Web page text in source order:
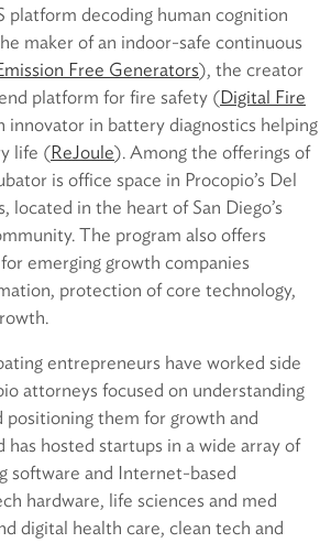
platform decoding human cognition
maker of an indoor-safe continuous
Free Generators), the creator
platform for fire safety (Digital Fire
innovator in battery diagnostics helping
life (ReJoule). Among the offerings of
is office space in Procopio’s Del
located in the heart of San Diego’s
The program also offers
emerging growth companies
protection of core technology,
entrepreneurs have worked side
attorneys focused on understanding
positioning them for growth and
has hosted startups in a wide array of
software and Internet-based
hardware, life sciences and med
digital health care, clean tech and